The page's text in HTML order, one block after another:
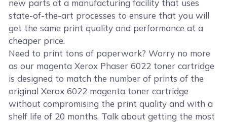
new parts at a manufacturing facility that uses
state-of-the-art processes to ensure that you will
get the same print quality and performance at a
cheaper price.
Need to print tons of paperwork? Worry no more
as our magenta Xerox Phaser 6022 toner cartridge
is designed to match the number of prints of the
original Xerox 6022 magenta toner cartridge
without compromising the print quality and with a
shelf life of 20 months. Talk about getting the most